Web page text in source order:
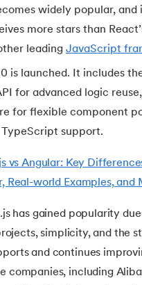
and Algorithms (DSA)
DDL and DML
Encapsulation and
widely popular, and
more stars than
leading JavaScript
is launched. It includes
for advanced logic
for flexible component
support.
vs Angular: Key
Real-world Examples, and
has gained popularity
simplicity, and the
and continues
companies, including